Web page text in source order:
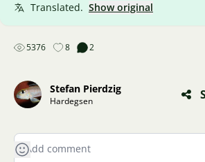
Translated. Show original
5376 8 2
Stefan Pierdzig
Hardegsen